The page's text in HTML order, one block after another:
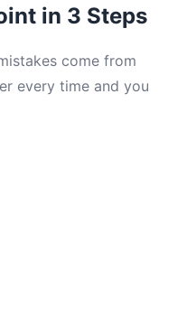
in 3 Steps
come from
every time and you